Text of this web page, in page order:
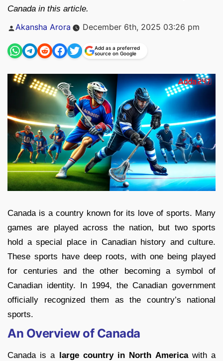
Canada in this article.
Posted
Akansha Arora December 6th, 2025 03:26 pm
Add as a preferred
source on Google
Canada is a country known for its love of sports. Many
games are played across the nation, but two sports
hold a special place in Canadian history and culture.
These sports have deep roots, with one being played
for centuries and the other becoming a symbol of
Canadian identity. In 1994, the Canadian government
officially recognized them as the country’s national
sports.
An Overview of Canada
Canada is alarge country in North Americawith a